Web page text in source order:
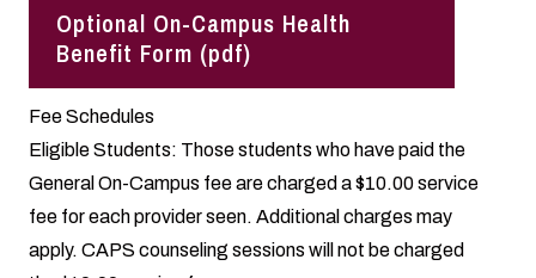
Optional On-Campus Health
Benefit Form (pdf)
Fee Schedules
Eligible Students: Those students who have paid the
General On-Campus fee are charged a $10.00 service
fee for each provider seen. Additional charges may
apply. CAPS counseling sessions will not be charged